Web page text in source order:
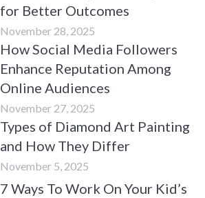
for Better Outcomes
November 28, 2025
How Social Media Followers
Enhance Reputation Among
Online Audiences
November 27, 2025
Types of Diamond Art Painting
and How They Differ
November 5, 2025
7 Ways To Work On Your Kid’s